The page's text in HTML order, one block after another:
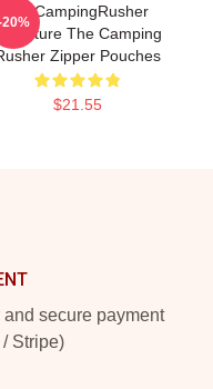
TheCampingRusher
Signature The Camping
Zipper Pouches
$21.55
20%
secure payment
Stripe)